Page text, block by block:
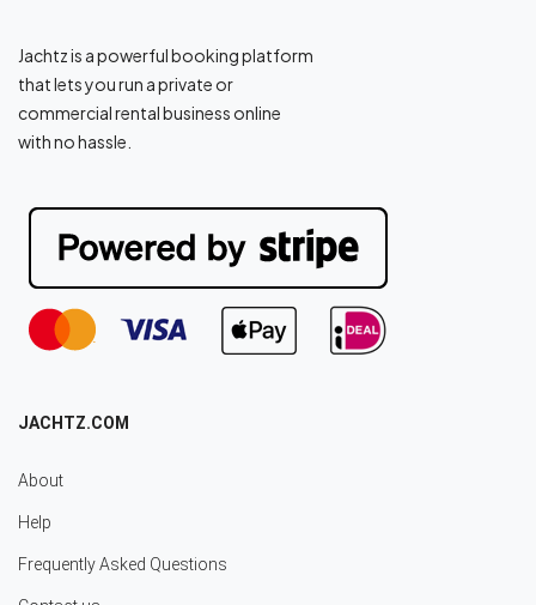
Jachtz is a powerful booking platform
that lets you run a private or
commercial rental business online
with no hassle.
JACHTZ.COM
About
Help
Frequently Asked Questions